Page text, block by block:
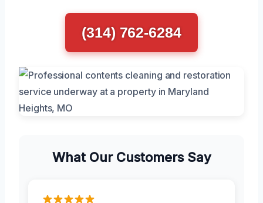
(314) 762-6284
What Our Customers Say